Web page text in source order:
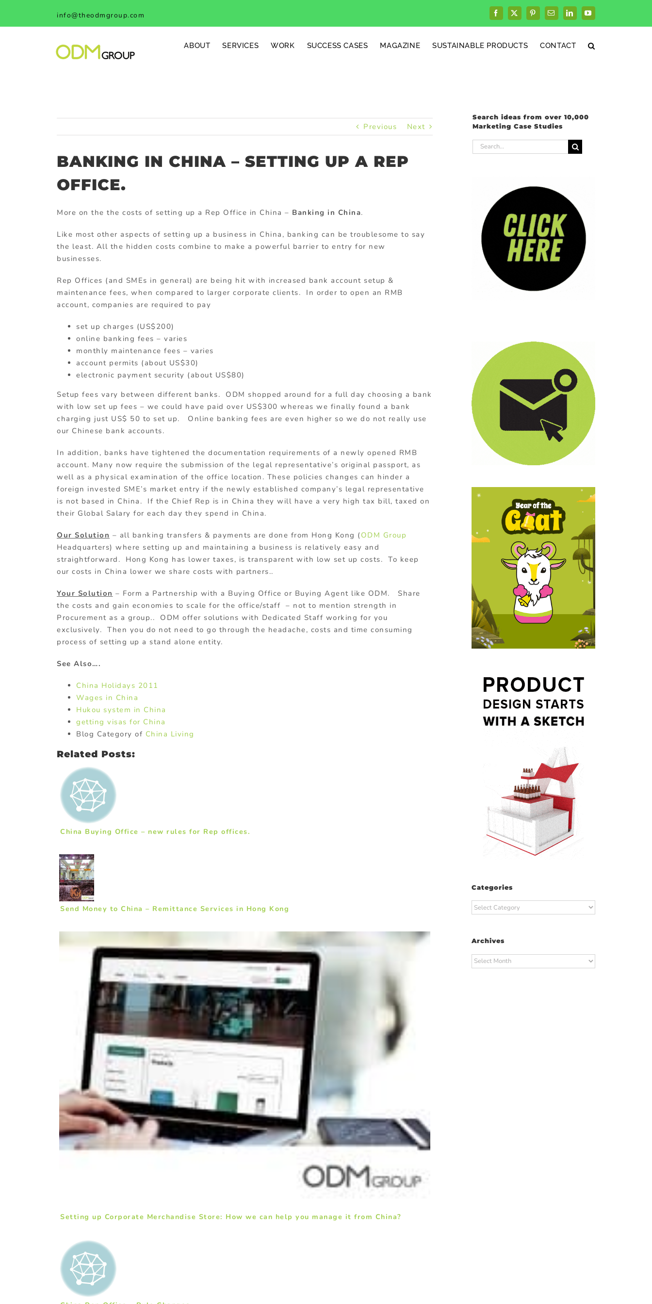
content
info@theodmgroup.com Facebook
X PinterestEmailLinkedInYouTube
ABOUT SERVICES WORK SUCCESS CASES MAGAZINE SUSTAINABLE PRODUCTS CONTACT
Previous Next
BANKING IN CHINA – SETTING UP A REP
OFFICE.
More on the the costs of setting up a Rep Office in China – Banking in China.
Like most other aspects of setting up a business in China, banking can be troublesome to say
the least. All the hidden costs combine to make a powerful barrier to entry for new
businesses.
Rep Offices (and SMEs in general) are being hit with increased bank account setup &
maintenance fees, when compared to larger corporate clients. In order to open an RMB
account, companies are required to pay
set up charges (US$200)
online banking fees – varies
monthly maintenance fees – varies
account permits (about US$30)
electronic payment security (about US$80)
Setup fees vary between different banks. ODM shopped around for a full day choosing a bank
with low set up fees – we could have paid over US$300 whereas we finally found a bank
charging just US$ 50 to set up. Online banking fees are even higher so we do not really use
our Chinese bank accounts.
In addition, banks have tightened the documentation requirements of a newly opened RMB
account. Many now require the submission of the legal representative’s original passport, as
well as a physical examination of the office location. These policies changes can hinder a
foreign invested SME’s market entry if the newly established company’s legal representative
is not based in China. If the Chief Rep is in China they will have a very high tax bill, taxed on
their Global Salary for each day they spend in China.
Our Solution – all banking transfers & payments are done from Hong Kong ( ODM Group
Headquarters) where setting up and maintaining a business is relatively easy and
straightforward. Hong Kong has lower taxes, is transparent with low set up costs. To keep
our costs in China lower we share costs with partners..
Your Solution – Form a Partnership with a Buying Office or Buying Agent like ODM. Share
the costs and gain economies to scale for the office/staff – not to mention strength in
Procurement as a group.. ODM offer solutions with Dedicated Staff working for you
exclusively. Then you do not need to go through the headache, costs and time consuming
process of setting up a stand alone entity.
See Also….
China Holidays 2011
Wages in China
Hukou system in China
getting visas for China
Blog Category of China Living
Related Posts:
China Buying Office – new rules for Rep offices.
Send Money to China – Remittance Services in Hong Kong
Setting up Corporate Merchandise Store: How we can help you manage it from China?
Search ideas from over 10,000
Marketing Case Studies
Search
for:
Categories
Categories
Archives
Archives